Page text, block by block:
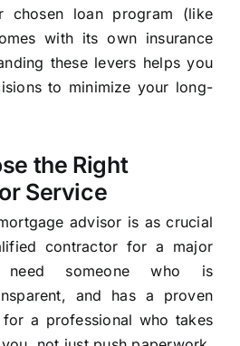
chosen loan program (like
with its own insurance
these levers helps you
to minimize your long-
the Right
Service
advisor is as crucial
contractor for a major
need someone who is
and has a proven
a professional who takes